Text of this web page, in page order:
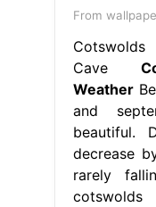
From
Cave
Weather
and
beautiful.
decrease
rarely
cotswolds